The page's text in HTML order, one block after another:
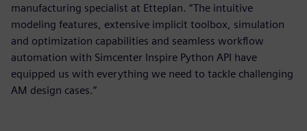
manufacturing specialist at Etteplan. “The intuitive
modeling features, extensive implicit toolbox, simulation
and optimization capabilities and seamless workflow
automation with Simcenter Inspire Python API have
equipped us with everything we need to tackle challenging
AM design cases.”